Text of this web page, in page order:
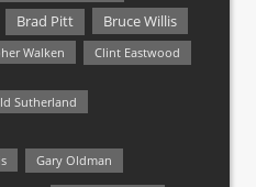
Brad Pitt Bruce Willis
Walken Clint Eastwood
Sutherland
Gary Oldman